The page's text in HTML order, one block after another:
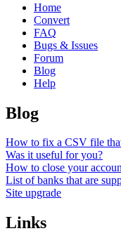
Home
Convert
FAQ
Bugs & Issues
Forum
Blog
Help
Blog
How to fix a CSV file
Was it useful for you?
How to close your
List of banks that are
Site upgrade
Links